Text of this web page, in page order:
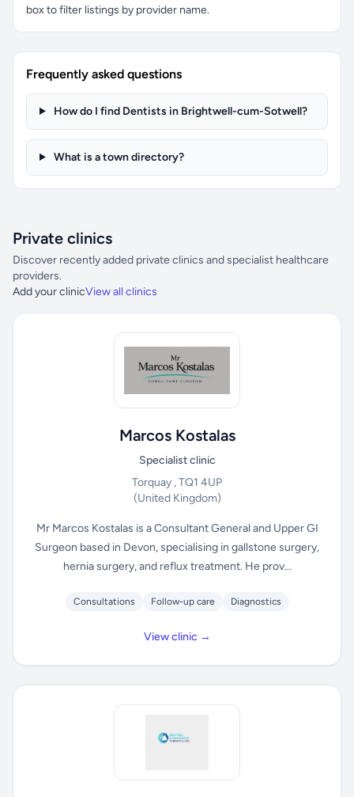
box to filter listings by provider name.
Frequently asked questions
How do I find Dentists in Brightwell-cum-Sotwell?
What is a town directory?
Private clinics
Discover recently added private clinics and specialist healthcare
providers.
Add your clinicView all clinics
Marcos Kostalas
Specialist clinic
Torquay , TQ1 4UP
(United Kingdom)
Mr Marcos Kostalas is a Consultant General and Upper GI
Surgeon based in Devon, specialising in gallstone surgery,
hernia surgery, and reflux treatment. He prov...
Consultations Follow-up care Diagnostics
View clinic →